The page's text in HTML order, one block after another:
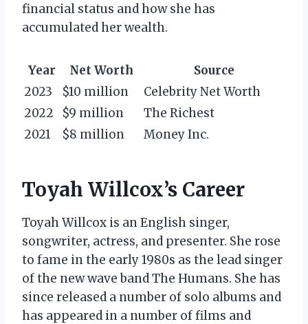
financial status and how she has
accumulated her wealth.
Year Net Worth
Source
2023
$10 million
Celebrity Net Worth
2022
$9 million
The Richest
2021
$8 million Money Inc.
Toyah Willcox’s Career
Toyah Willcox is an English singer,
songwriter, actress, and presenter. She rose
to fame in the early 1980s as the lead singer
of the new wave band The Humans. She has
since released a number of solo albums and
has appeared in a number of films and